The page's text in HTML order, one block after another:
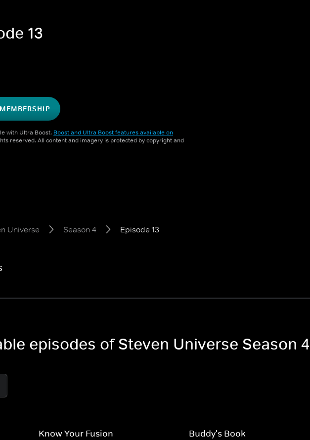
13
with Ultra Boost. Boost and Ultra Boost features available on
reserved. All content and imagery is protected by copyright and
Universe Season 4 Episode 13
episodes of Steven Universe Season 4
Know Your Fusion Buddy's Book